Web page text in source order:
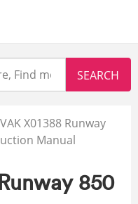
X01388 Runway
Manual
850